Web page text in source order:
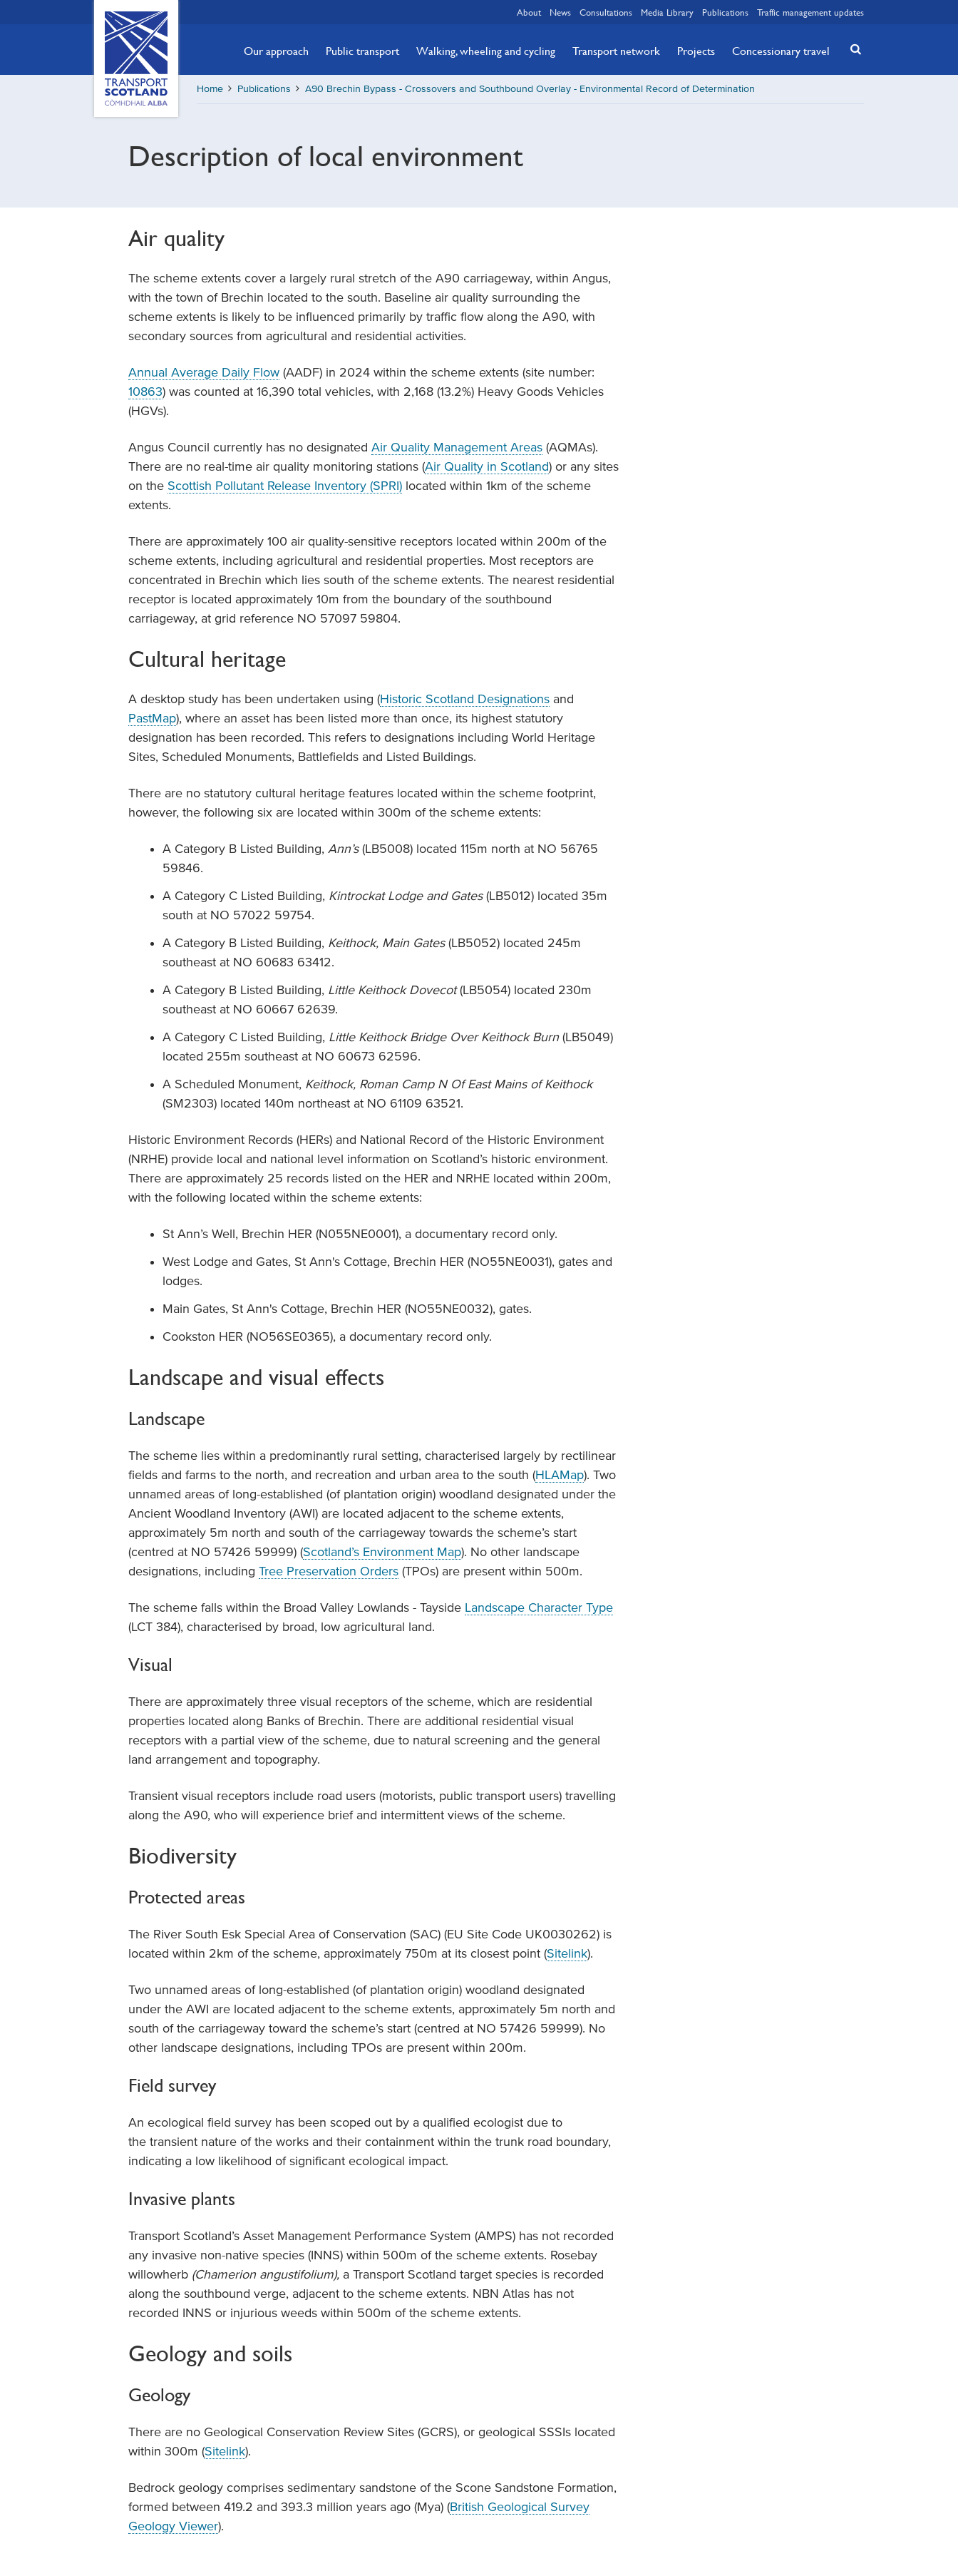
Scotland,
Comhdhail
home
button
About News Consultations Media Library Publications Traffic management updates
Our approach Public transport Walking, wheeling and cycling Transport network Projects Concessionary travel
Home Publications A90 Brechin Bypass - Crossovers and Southbound Overlay - Environmental Record of Determination
Description of local environment
Air quality
The scheme extents cover a largely rural stretch of the A90 carriageway, within Angus,
with the town of Brechin located to the south. Baseline air quality surrounding the
scheme extents is likely to be influenced primarily by traffic flow along the A90, with
secondary sources from agricultural and residential activities.
Annual Average Daily Flow (AADF) in 2024 within the scheme extents (site number:
10863) was counted at 16,390 total vehicles, with 2,168 (13.2%) Heavy Goods Vehicles
(HGVs).
Angus Council currently has no designated Air Quality Management Areas (AQMAs).
There are no real-time air quality monitoring stations (Air Quality in Scotland) or any sites
on the Scottish Pollutant Release Inventory (SPRI) located within 1km of the scheme
extents.
There are approximately 100 air quality-sensitive receptors located within 200m of the
scheme extents, including agricultural and residential properties. Most receptors are
concentrated in Brechin which lies south of the scheme extents. The nearest residential
receptor is located approximately 10m from the boundary of the southbound
carriageway, at grid reference NO 57097 59804.
Cultural heritage
A desktop study has been undertaken using (Historic Scotland Designations and
PastMap), where an asset has been listed more than once, its highest statutory
designation has been recorded. This refers to designations including World Heritage
Sites, Scheduled Monuments, Battlefields and Listed Buildings.
There are no statutory cultural heritage features located within the scheme footprint,
however, the following six are located within 300m of the scheme extents:
A Category B Listed Building, Ann’s(LB5008) located 115m north at NO 56765
59846.
A Category C Listed Building, Kintrockat Lodge and Gates(LB5012) located 35m
south at NO 57022 59754.
A Category B Listed Building, Keithock, Main Gates(LB5052) located 245m
southeast at NO 60683 63412.
A Category B Listed Building, Little Keithock Dovecot(LB5054) located 230m
southeast at NO 60667 62639.
A Category C Listed Building, Little Keithock Bridge Over Keithock Burn(LB5049)
located 255m southeast at NO 60673 62596.
A Scheduled Monument, Keithock, Roman Camp N Of East Mains of Keithock
(SM2303) located 140m northeast at NO 61109 63521.
Historic Environment Records (HERs) and National Record of the Historic Environment
(NRHE) provide local and national level information on Scotland’s historic environment.
There are approximately 25 records listed on the HER and NRHE located within 200m,
with the following located within the scheme extents:
St Ann’s Well, Brechin HER (N055NE0001), a documentary record only.
West Lodge and Gates, St Ann's Cottage, Brechin HER (NO55NE0031), gates and
lodges.
Main Gates, St Ann's Cottage, Brechin HER (NO55NE0032), gates.
Cookston HER (NO56SE0365), a documentary record only.
Landscape and visual effects
Landscape
The scheme lies within a predominantly rural setting, characterised largely by rectilinear
fields and farms to the north, and recreation and urban area to the south (HLAMap). Two
unnamed areas of long-established (of plantation origin) woodland designated under the
Ancient Woodland Inventory (AWI) are located adjacent to the scheme extents,
approximately 5m north and south of the carriageway towards the scheme’s start
(centred at NO 57426 59999) (Scotland’s Environment Map). No other landscape
designations, including Tree Preservation Orders (TPOs) are present within 500m.
The scheme falls within the Broad Valley Lowlands - Tayside Landscape Character Type
(LCT 384), characterised by broad, low agricultural land.
Visual
There are approximately three visual receptors of the scheme, which are residential
properties located along Banks of Brechin. There are additional residential visual
receptors with a partial view of the scheme, due to natural screening and the general
land arrangement and topography.
Transient visual receptors include road users (motorists, public transport users) travelling
along the A90, who will experience brief and intermittent views of the scheme.
Biodiversity
Protected areas
The River South Esk Special Area of Conservation (SAC) (EU Site Code UK0030262) is
located within 2km of the scheme, approximately 750m at its closest point (Sitelink).
Two unnamed areas of long-established (of plantation origin) woodland designated
under the AWI are located adjacent to the scheme extents, approximately 5m north and
south of the carriageway toward the scheme’s start (centred at NO 57426 59999). No
other landscape designations, including TPOs are present within 200m.
Field survey
An ecological field survey has been scoped out by a qualified ecologist due to
the transient nature of the works and their containment within the trunk road boundary,
indicating a low likelihood of significant ecological impact.
Invasive plants
Transport Scotland’s Asset Management Performance System (AMPS) has not recorded
any invasive non-native species (INNS) within 500m of the scheme extents. Rosebay
willowherb (Chamerion angustifolium), a Transport Scotland target species is recorded
along the southbound verge, adjacent to the scheme extents. NBN Atlas has not
recorded INNS or injurious weeds within 500m of the scheme extents.
Geology and soils
Geology
There are no Geological Conservation Review Sites (GCRS), or geological SSSIs located
within 300m (Sitelink).
Bedrock geology comprises sedimentary sandstone of the Scone Sandstone Formation,
formed between 419.2 and 393.3 million years ago (Mya) (British Geological Survey
Geology Viewer).